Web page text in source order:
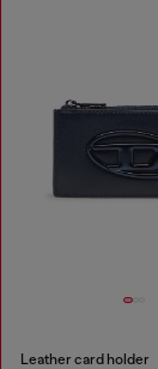
Leather card holder